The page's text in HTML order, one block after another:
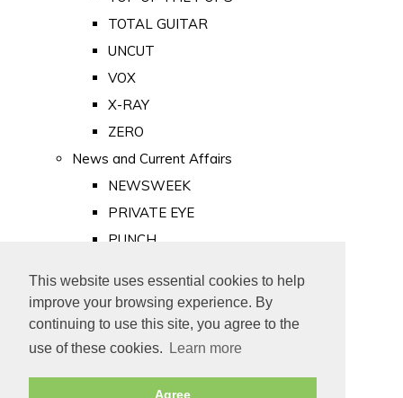
This website uses essential cookies to help
improve your browsing experience. By
continuing to use this site, you agree to the
use of these cookies.
Learn more
Agree
TOTAL GUITAR
UNCUT
VOX
X-RAY
ZERO
News and Current Affairs
NEWSWEEK
PRIVATE EYE
PUNCH
Old Newspapers
Royalty
MAJESTY
ROYAL LIFE